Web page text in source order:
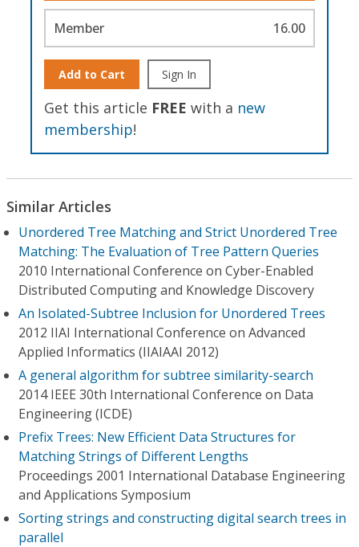
Member 16.00
Add to Cart Sign In
Get this article FREE with a new
membership!
Similar Articles
Unordered Tree Matching and Strict Unordered Tree
Matching: The Evaluation of Tree Pattern Queries
2010 International Conference on Cyber-Enabled
Distributed Computing and Knowledge Discovery
An Isolated-Subtree Inclusion for Unordered Trees
2012 IIAI International Conference on Advanced
Applied Informatics (IIAIAAI 2012)
A general algorithm for subtree similarity-search
2014 IEEE 30th International Conference on Data
Engineering (ICDE)
Prefix Trees: New Efficient Data Structures for
Matching Strings of Different Lengths
Proceedings 2001 International Database Engineering
and Applications Symposium
Sorting strings and constructing digital search trees in
parallel